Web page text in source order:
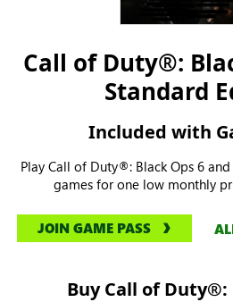
Call of Duty®:
Standard
Included with
Play Call of Duty®: Black Ops 6
games for one low monthly
JOIN GAME PASS
Buy Call of Duty®: